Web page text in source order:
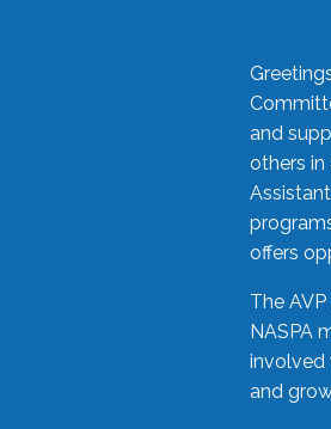
and
others in
offers
The
NASPA
involved
and